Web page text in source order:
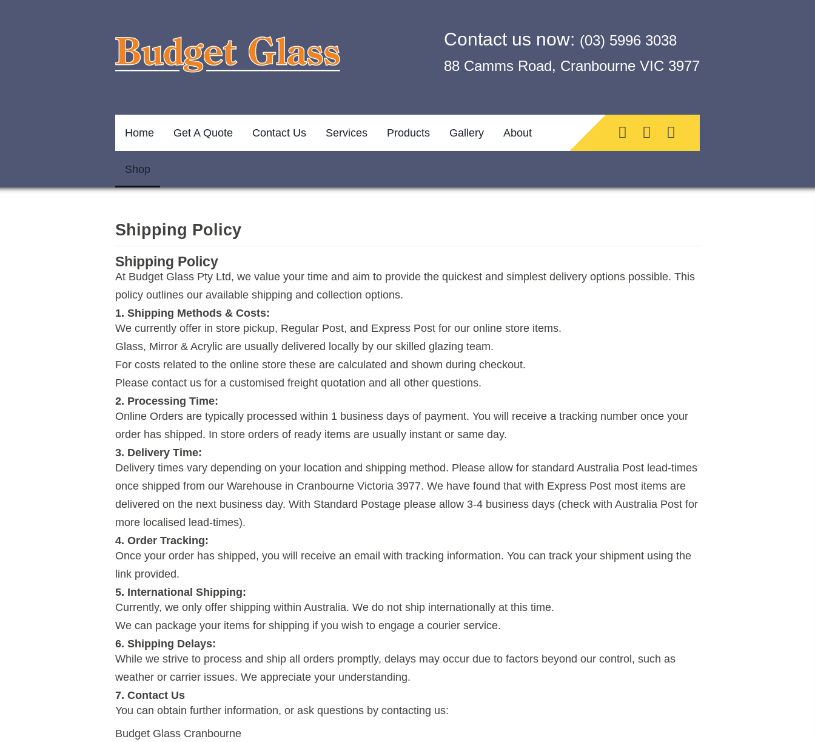
Contact us now: (03) 5996 3038
88 Camms Road, Cranbourne VIC 3977
Home Get A Quote Contact Us Services Products Gallery About
Shop
Shipping Policy
Shipping Policy
At Budget Glass Pty Ltd, we value your time and aim to provide the quickest and simplest delivery options possible. This
policy outlines our available shipping and collection options.
1. Shipping Methods & Costs:
We currently offer in store pickup, Regular Post, and Express Post for our online store items.
Glass, Mirror & Acrylic are usually delivered locally by our skilled glazing team.
For costs related to the online store these are calculated and shown during checkout.
Please contact us for a customised freight quotation and all other questions.
2. Processing Time:
Online Orders are typically processed within 1 business days of payment. You will receive a tracking number once your
order has shipped. In store orders of ready items are usually instant or same day.
3. Delivery Time:
Delivery times vary depending on your location and shipping method. Please allow for standard Australia Post lead-times
once shipped from our Warehouse in Cranbourne Victoria 3977. We have found that with Express Post most items are
delivered on the next business day. With Standard Postage please allow 3-4 business days (check with Australia Post for
more localised lead-times).
4. Order Tracking:
Once your order has shipped, you will receive an email with tracking information. You can track your shipment using the
link provided.
5. International Shipping:
Currently, we only offer shipping within Australia. We do not ship internationally at this time.
We can package your items for shipping if you wish to engage a courier service.
6. Shipping Delays:
While we strive to process and ship all orders promptly, delays may occur due to factors beyond our control, such as
weather or carrier issues. We appreciate your understanding.
7. Contact Us
You can obtain further information, or ask questions by contacting us:
Budget Glass Cranbourne